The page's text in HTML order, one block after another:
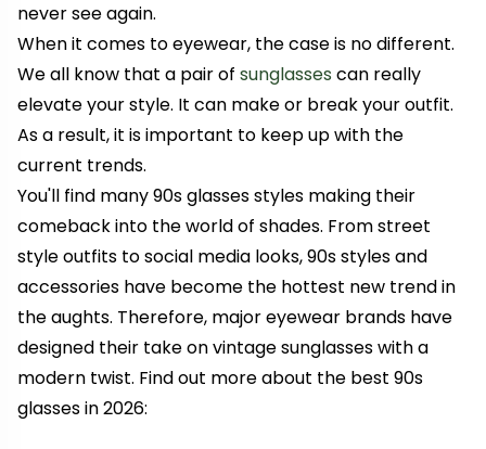
never see again.
When it comes to eyewear, the case is no different.
We all know that a pair of sunglasses can really
elevate your style. It can make or break your outfit.
As a result, it is important to keep up with the
current trends.
You'll find many 90s glasses styles making their
comeback into the world of shades. From street
style outfits to social media looks, 90s styles and
accessories have become the hottest new trend in
the aughts. Therefore, major eyewear brands have
designed their take on vintage sunglasses with a
modern twist. Find out more about the best 90s
glasses in 2026: